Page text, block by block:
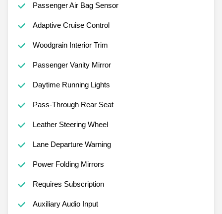
Passenger Air Bag Sensor
Adaptive Cruise Control
Woodgrain Interior Trim
Passenger Vanity Mirror
Daytime Running Lights
Pass-Through Rear Seat
Leather Steering Wheel
Lane Departure Warning
Power Folding Mirrors
Requires Subscription
Auxiliary Audio Input